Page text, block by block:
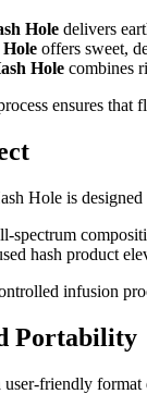
Hole delivers
offers sweet,
Hole combines
ensures
Hole is
spectrum
hash product
infusion
Portability
friendly